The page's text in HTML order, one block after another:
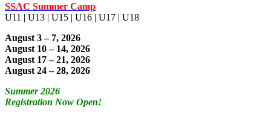
SSAC Summer Camp
U11 | U13 | U15 | U16 | U17 | U18
August 3 – 7, 2026
August 10 – 14, 2026
August 17 – 21, 2026
August 24 – 28, 2026
Summer 2026
Registration Now Open!